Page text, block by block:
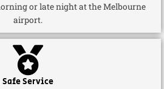
or late night at the Melbourne
airport.
Safe Service